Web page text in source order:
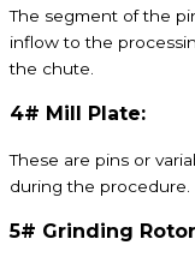
The segment of the
inflow to the
the chute.
4# Mill Plate:
These are pins or
during the procedure.
5# Grinding